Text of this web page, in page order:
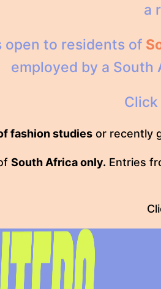
a
open to residents of
employed by a
Click
fashion studies or recently
South Africa only. Entries